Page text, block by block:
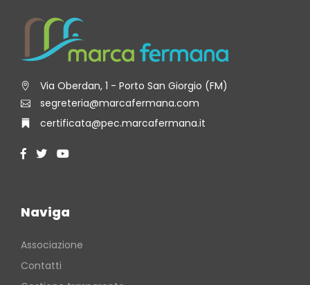
Via Oberdan, 1 - Porto San Giorgio (FM)
segreteria@marcafermana.com
certificata@pec.marcafermana.it
Naviga
Associazione
Contatti